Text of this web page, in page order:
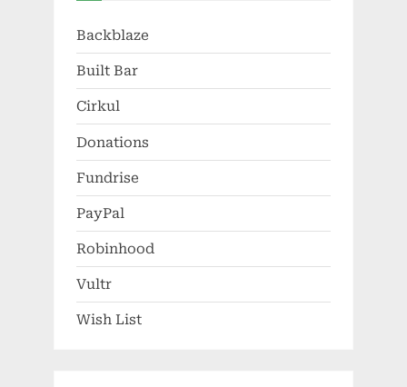
Backblaze
Built Bar
Cirkul
Donations
Fundrise
PayPal
Robinhood
Vultr
Wish List